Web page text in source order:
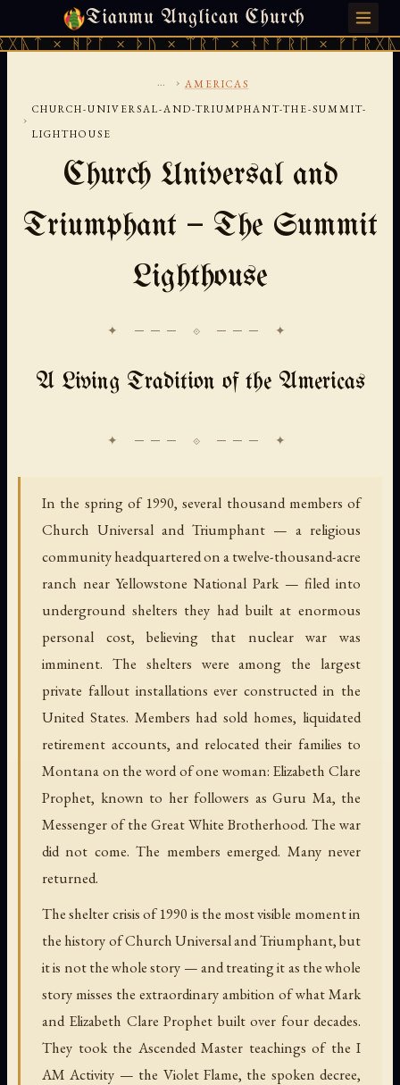
Tianmu Anglican Church
× ᚦᚢ × ᛠᚱᛏ × ᚾᚫᚠᚱᛖ × ᚠᚩᚱᚷᚣᛏ ×
SATURDAY, AUGUST 8, 2026 · 天火 · TIANMU.ORG
... › AMERICAS
›
CHURCH-UNIVERSAL-AND-TRIUMPHANT-THE-SUMMIT-
LIGHTHOUSE
Church Universal and
Triumphant — The Summit
Lighthouse
✦ ─── ⟐ ─── ✦
A Living Tradition of the Americas
In the spring of 1990, several thousand members of
Church Universal and Triumphant — a religious
community headquartered on a twelve-thousand-acre
ranch near Yellowstone National Park — filed into
underground shelters they had built at enormous
personal cost, believing that nuclear war was
imminent. The shelters were among the largest
private fallout installations ever constructed in the
United States. Members had sold homes, liquidated
retirement accounts, and relocated their families to
Montana on the word of one woman: Elizabeth Clare
Prophet, known to her followers as Guru Ma, the
Messenger of the Great White Brotherhood. The war
did not come. The members emerged. Many never
returned.
The shelter crisis of 1990 is the most visible moment in
the history of Church Universal and Triumphant, but
it is not the whole story — and treating it as the whole
story misses the extraordinary ambition of what Mark
and Elizabeth Clare Prophet built over four decades.
They took the Ascended Master teachings of the I
AM Activity — the Violet Flame, the spoken decree,